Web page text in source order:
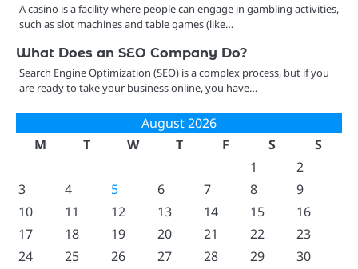
A casino is a facility where people can engage in gambling activities,
such as slot machines and table games (like…
What Does an SEO Company Do?
Search Engine Optimization (SEO) is a complex process, but if you
are ready to take your business online, you have…
August 2026
M
T W T F S
S
1
2
3
4 5 6 7 8
9
10
11 12 13 14 15
16
17
18 19 20 21 22
23
24
25 26 27 28 29
30